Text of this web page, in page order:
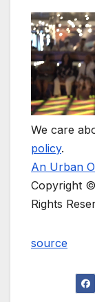
We care
policy.
An Urban
Copyright
Rights
source